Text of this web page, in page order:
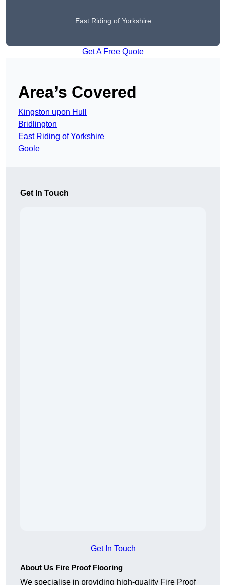
East Riding of Yorkshire
Get A Free Quote
Area’s Covered
Kingston upon Hull
Bridlington
East Riding of Yorkshire
Goole
Get In Touch
Get In Touch
About Us Fire Proof Flooring
We specialise in providing high-quality Fire Proof